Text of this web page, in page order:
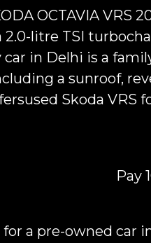
OCTAVIA VRS
litre TSI
car in Delhi is a
a sunroof,
Skoda VRS
Pay
for a pre-owned car